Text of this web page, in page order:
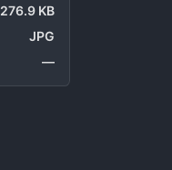
276.9 KB
JPG
—